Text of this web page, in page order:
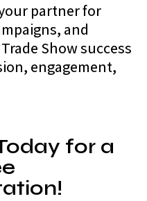
partner for
and
Show success
engagement,
for a